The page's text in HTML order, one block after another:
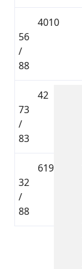
56
/
88
4010
73
/
83
42
32
/
88
6196